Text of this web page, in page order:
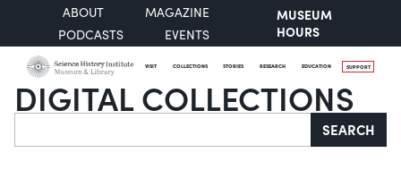
ABOUT
MAGAZINE
PODCASTS
EVENTS
MUSEUM
HOURS
VISIT COLLECTIONS STORIES RESEARCH EDUCATION SUPPORT
DIGITAL COLLECTIONS
Search SEARCH